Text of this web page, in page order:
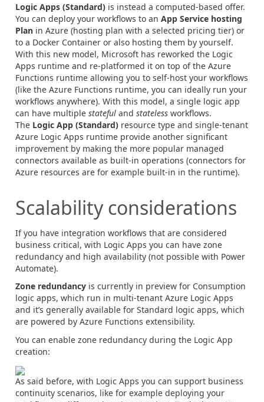
Logic Apps (Standard) is instead a computed-based offer.
You can deploy your workflows to an App Service hosting
Plan in Azure (hosting plan with a selected pricing tier) or
to a Docker Container or also hosting them by yourself.
With this new model, Microsoft has reworked the Logic
Apps runtime and re-platformed it on top of the Azure
Functions runtime allowing you to self-host your workflows
(like the Azure Functions runtime, you can ideally run your
workflows anywhere). With this model, a single logic app
can have multiple stateful and stateless workflows.
The Logic App (Standard) resource type and single-tenant
Azure Logic Apps runtime provide another significant
improvement by making the more popular managed
connectors available as built-in operations (connectors for
Azure resources are for example built-in in the runtime).
Scalability considerations
If you have integration workflows that are considered
business critical, with Logic Apps you can have zone
redundancy and high availability (not possible with Power
Automate).
Zone redundancy is currently in preview for Consumption
logic apps, which run in multi-tenant Azure Logic Apps
and it’s generally available for Standard logic apps, which
are powered by Azure Functions extensibility.
You can enable zone redundancy during the Logic App
creation:
As said before, with Logic Apps you can support business
continuity scenarios, like for example deploying your